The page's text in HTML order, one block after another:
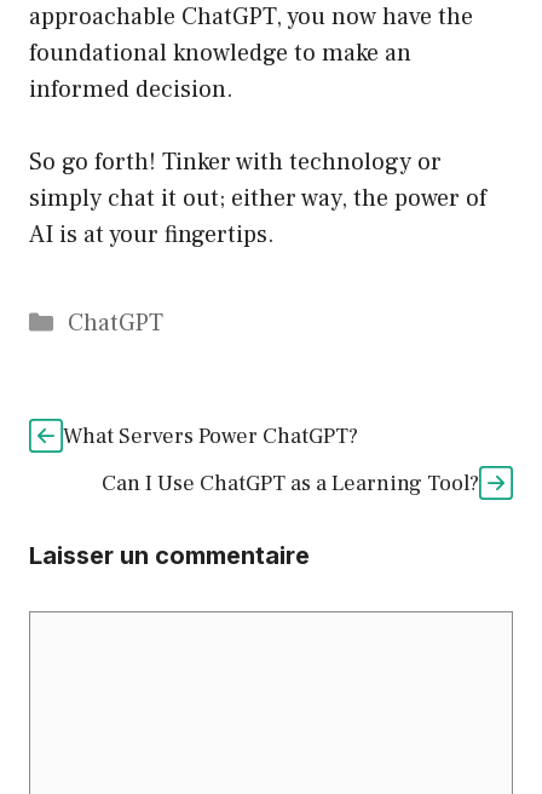
approachable ChatGPT, you now have the
foundational knowledge to make an
informed decision.
So go forth! Tinker with technology or
simply chat it out; either way, the power of
AI is at your fingertips.
Catégories
ChatGPT
What Servers Power ChatGPT?
Can I Use ChatGPT as a Learning Tool?
Laisser un commentaire